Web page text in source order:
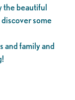
the beautiful
some
and family and